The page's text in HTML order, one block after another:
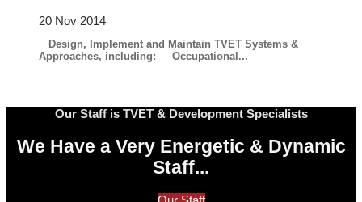
20 Nov 2014
Design, Implement and Maintain TVET Systems &
Approaches, including: Occupational...
Our Staff is TVET & Development Specialists
We Have a Very Energetic & Dynamic
Staff...